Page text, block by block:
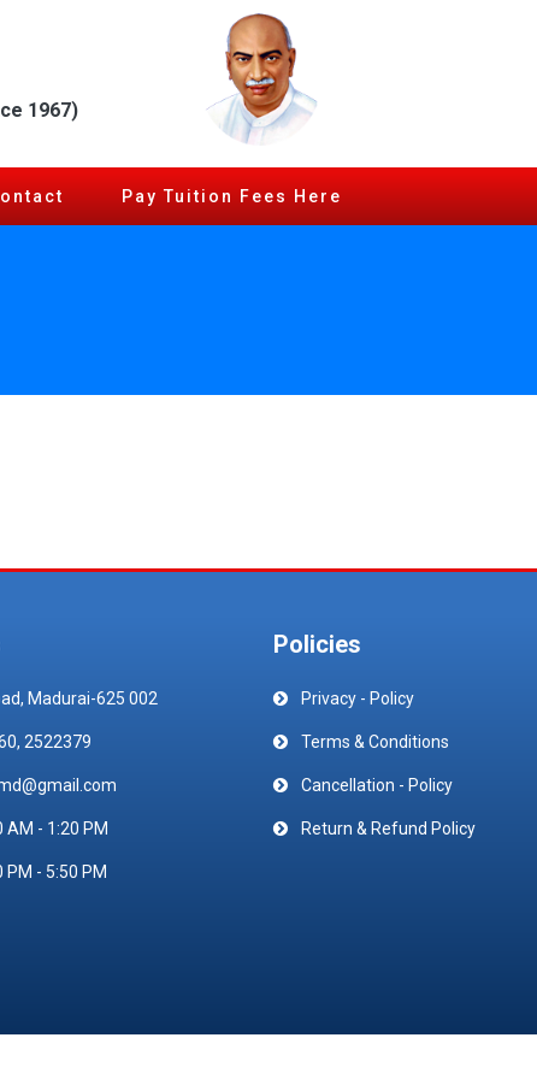
1967)
Pay Tuition Fees Here
Madurai-625 002
2522379
AM - 1:20 PM
PM - 5:50 PM
Policies
Privacy - Policy
Terms & Conditions
Cancellation - Policy
Return & Refund Policy